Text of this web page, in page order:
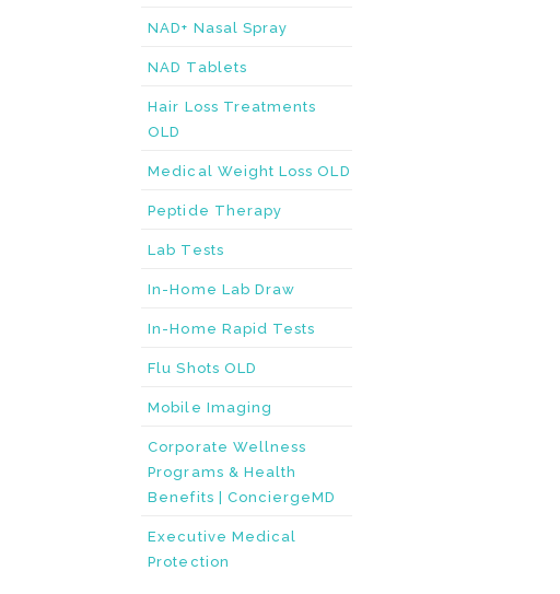
NAD+ Nasal Spray
NAD Tablets
Hair Loss Treatments
OLD
Medical Weight Loss OLD
Peptide Therapy
Lab Tests
In-Home Lab Draw
In-Home Rapid Tests
Flu Shots OLD
Mobile Imaging
Corporate Wellness
Programs & Health
Benefits | ConciergeMD
Executive Medical
Protection